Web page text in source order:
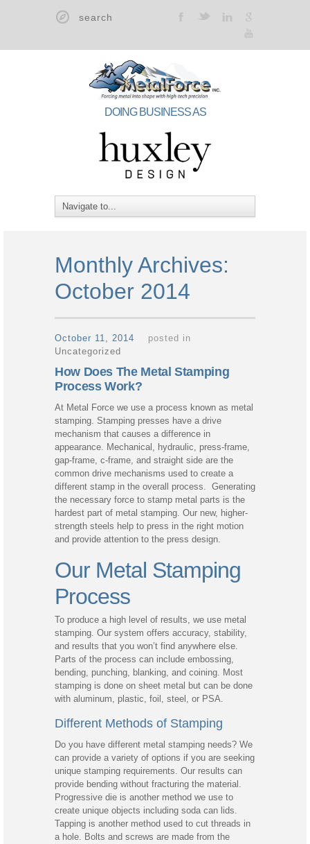
F t l
g
y
DOING BUSINESS AS
Monthly Archives:
October 2014
October 11, 2014
posted in
Uncategorized
How Does The Metal Stamping
Process Work?
At Metal Force we use a process known as metal
stamping. Stamping presses have a drive
mechanism that causes a difference in
appearance. Mechanical, hydraulic, press-frame,
gap-frame, c-frame, and straight side are the
common drive mechanisms used to create a
different stamp in the overall process. Generating
the necessary force to stamp metal parts is the
hardest part of metal stamping. Our new, higher-
strength steels help to press in the right motion
and provide attention to the press design.
Our Metal Stamping
Process
To produce a high level of results, we use metal
stamping. Our system offers accuracy, stability,
and results that you won’t find anywhere else.
Parts of the process can include embossing,
bending, punching, blanking, and coining. Most
stamping is done on sheet metal but can be done
with aluminum, plastic, foil, steel, or PSA.
Different Methods of Stamping
Do you have different metal stamping needs? We
can provide a variety of options if you are seeking
unique stamping requirements. Our results can
provide bending without fracturing the material.
Progressive die is another method we use to
create unique objects including soda can lids.
Tapping is another method used to cut threads in
a hole. Bolts and screws are made from the